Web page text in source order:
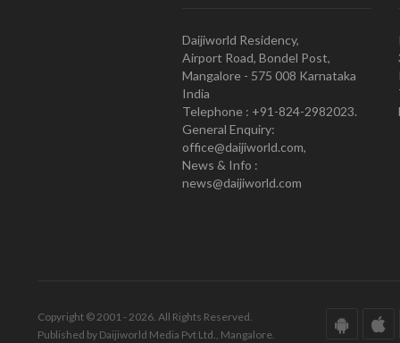
Daijiworld Residency,
Airport Road, Bondel Post,
Mangalore - 575 008 Karnataka
India
Telephone : +91-824-2982023.
General Enquiry:
office@daijiworld.com,
News & Info :
news@daijiworld.com
Copyright © 2001 - 2026. All Rights Reserved.
Published by Daijiworld Media Pvt Ltd., Mangalore.